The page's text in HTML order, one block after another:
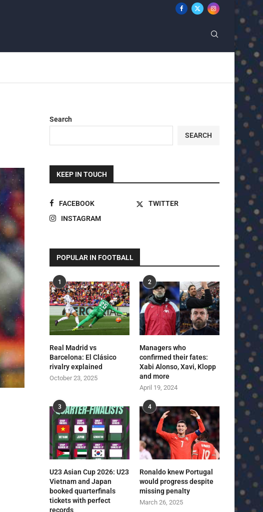
Search
SEARCH
KEEP IN TOUCH
FACEBOOK
TWITTER
INSTAGRAM
POPULAR IN FOOTBALL
1
Real Madrid vs
Barcelona: El Clásico
rivalry explained
October 23, 2025
2
Managers who
confirmed their fates:
Xabi Alonso, Xavi, Klopp
and more
April 19, 2024
3
U23 Asian Cup 2026: U23
Vietnam and Japan
booked quarterfinals
tickets with perfect
records
4
Ronaldo knew Portugal
would progress despite
missing penalty
March 26, 2025